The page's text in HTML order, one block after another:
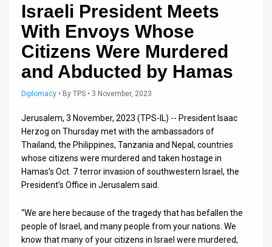
Press
Releases
Contact
Israeli President Meets
With Envoys Whose
Citizens Were Murdered
and Abducted by Hamas
Diplomacy • By TPS • 3 November, 2023
Jerusalem, 3 November, 2023 (TPS-IL) -- President Isaac
Herzog on Thursday met with the ambassadors of
Thailand, the Philippines, Tanzania and Nepal, countries
whose citizens were murdered and taken hostage in
Hamas’s Oct. 7 terror invasion of southwestern Israel, the
President’s Office in Jerusalem said.
“We are here because of the tragedy that has befallen the
people of Israel, and many people from your nations. We
know that many of your citizens in Israel were murdered,